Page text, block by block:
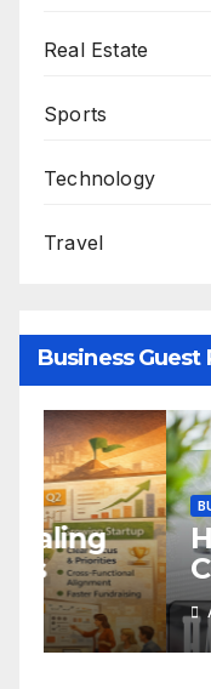
Real Estate
Sports
Technology
Travel
Business Guest
BUSINESS HOME
How
the UK
Home
AUGUST 15,